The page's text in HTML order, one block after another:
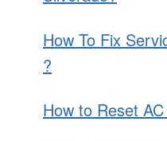
How To Fix
?
How to Reset